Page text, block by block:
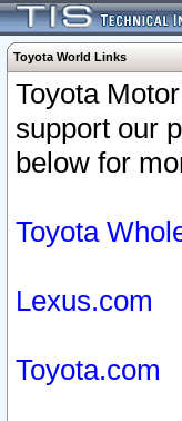
Toyota World Links
Toyota
support our
below for
Toyota
Lexus.com
Toyota.com